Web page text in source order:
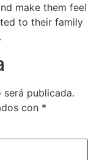
make them feel
to their family
publicada.
con *